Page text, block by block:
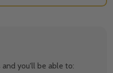
and you'll be able to: